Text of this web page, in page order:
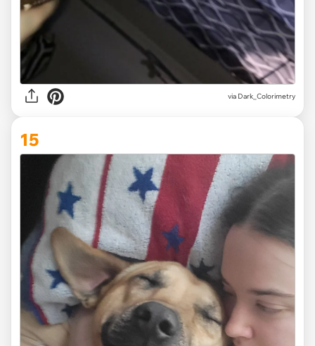
via Dark_Colorimetry
15